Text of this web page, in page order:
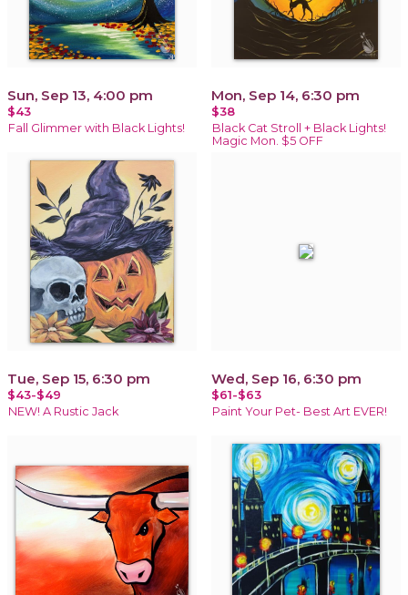
Sun, Sep 13, 4:00 pm
$43
Fall Glimmer with Black Lights!
Mon, Sep 14, 6:30 pm
$38
Black Cat Stroll + Black Lights!
Magic Mon. $5 OFF
Tue, Sep 15, 6:30 pm
$43-$49
NEW! A Rustic Jack
Wed, Sep 16, 6:30 pm
$61-$63
Paint Your Pet- Best Art EVER!